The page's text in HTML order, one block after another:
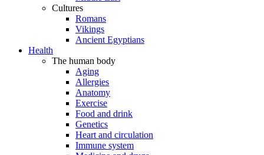
Cultures
Romans
Vikings
Ancient Egyptians
Health
The human body
Aging
Allergies
Anatomy
Exercise
Food and drink
Genetics
Heart and circulation
Immune system